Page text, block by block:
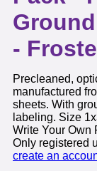
-
Precleaned,
manufactured
sheets. With
labeling. Size
Write Your Own
Only registered
create an